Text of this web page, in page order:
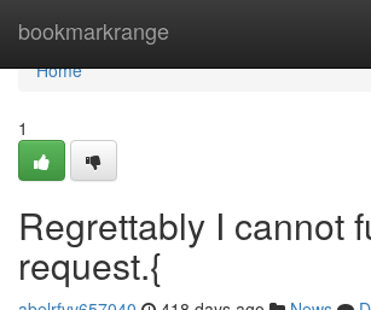
bookmarkrange
Home
Home
1
Regrettably I cannot
request.{